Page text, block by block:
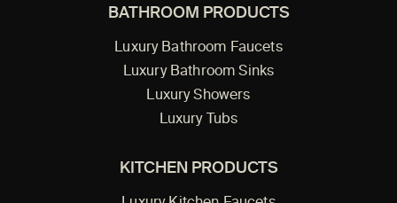
BATHROOM PRODUCTS
Luxury Bathroom Faucets
Luxury Bathroom Sinks
Luxury Showers
Luxury Tubs
KITCHEN PRODUCTS